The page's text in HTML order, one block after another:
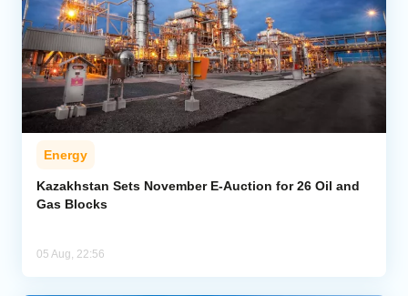
Energy
Kazakhstan Sets November E-Auction for 26 Oil and
Gas Blocks
05 Aug, 22:56